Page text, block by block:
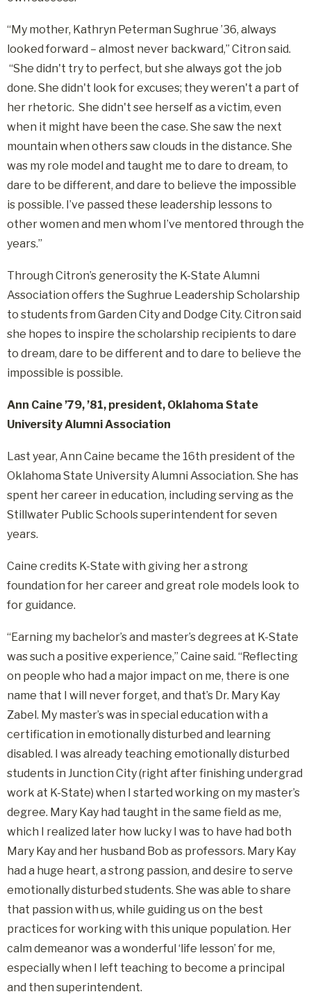
“My mother, Kathryn Peterman Sughrue ’36, always
looked forward – almost never backward,” Citron said.
“She didn't try to perfect, but she always got the job
done. She didn't look for excuses; they weren't a part of
her rhetoric. She didn't see herself as a victim, even
when it might have been the case. She saw the next
mountain when others saw clouds in the distance. She
was my role model and taught me to dare to dream, to
dare to be different, and dare to believe the impossible
is possible. I’ve passed these leadership lessons to
other women and men whom I’ve mentored through the
years.”
Through Citron’s generosity the K-State Alumni
Association offers the Sughrue Leadership Scholarship
to students from Garden City and Dodge City. Citron said
she hopes to inspire the scholarship recipients to dare
to dream, dare to be different and to dare to believe the
impossible is possible.
Ann Caine ’79, ’81, president, Oklahoma State
University Alumni Association
Last year, Ann Caine became the 16th president of the
Oklahoma State University Alumni Association. She has
spent her career in education, including serving as the
Stillwater Public Schools superintendent for seven
years.
Caine credits K-State with giving her a strong
foundation for her career and great role models look to
for guidance.
“Earning my bachelor’s and master’s degrees at K-State
was such a positive experience,” Caine said. “Reflecting
on people who had a major impact on me, there is one
name that I will never forget, and that’s Dr. Mary Kay
Zabel. My master’s was in special education with a
certification in emotionally disturbed and learning
disabled. I was already teaching emotionally disturbed
students in Junction City (right after finishing undergrad
work at K-State) when I started working on my master’s
degree. Mary Kay had taught in the same field as me,
which I realized later how lucky I was to have had both
Mary Kay and her husband Bob as professors. Mary Kay
had a huge heart, a strong passion, and desire to serve
emotionally disturbed students. She was able to share
that passion with us, while guiding us on the best
practices for working with this unique population. Her
calm demeanor was a wonderful ‘life lesson’ for me,
especially when I left teaching to become a principal
and then superintendent.